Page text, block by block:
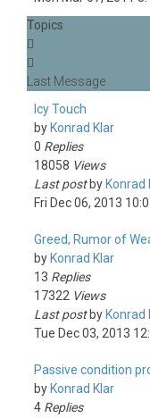
Topics
Icy Touch
by Konrad Klar
0 Replies
18058 Views
Last post by Konrad
Fri Dec 06, 2013
Greed, Rumor of
by Konrad Klar
13 Replies
17322 Views
Last post by Konrad
Tue Dec 03, 2013
Passive condition
by Konrad Klar
4 Replies